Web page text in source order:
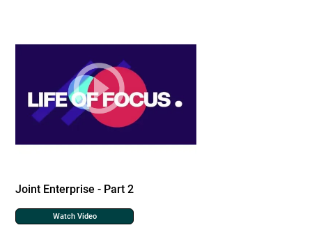
Joint Enterprise - Part 2
Watch Video